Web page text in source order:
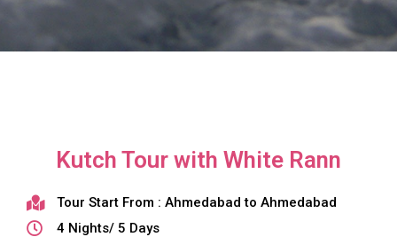
Kutch Tour with White Rann
Tour Start From : Ahmedabad to Ahmedabad
4 Nights/ 5 Days